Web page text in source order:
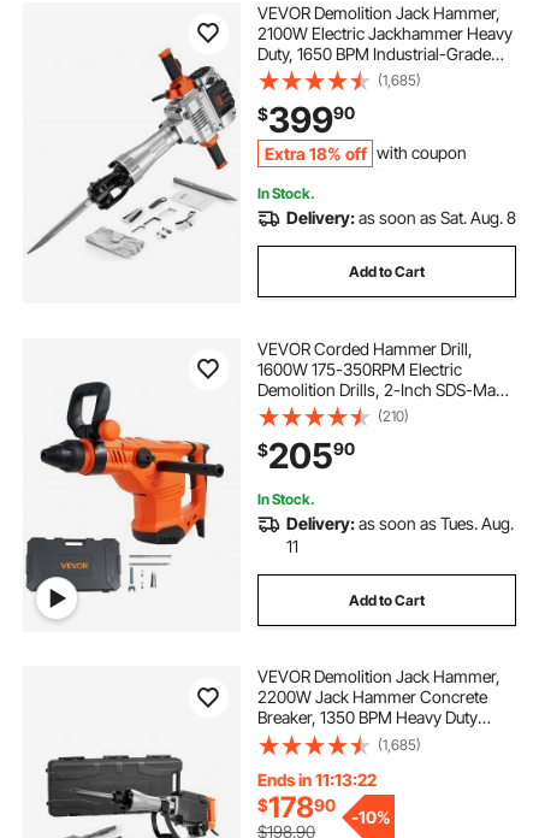
VEVOR Demolition Jack Hammer,
2100W Electric Jackhammer Heavy
Duty, 1650 BPM Industrial-Grade
Jack Hammer Concrete Breaker,
with 1 Point Chisel, 1 Flat Chisel,
Gloves and Goggles
(1,685)
$39990
Extra 18% off with coupon
In Stock.
Delivery:as soon as Sat. Aug. 8
Add to Cart
VEVOR Corded Hammer Drill,
1600W 175-350RPM Electric
Demolition Drills, 2-Inch SDS-Max
Rotary Hammer Driver, 3 Functions
Chipping Power Tool Kit for
Concrete, Drilling Wood Plastic
(210)
$20590
In Stock.
Delivery:as soon as Tues. Aug.
11
Add to Cart
VEVOR Demolition Jack Hammer,
2200W Jack Hammer Concrete
Breaker, 1350 BPM Heavy Duty
Electric Jack Hammer, 4pcs Chisels
Bit with Case, Black
(1,685)
Ends in 11:13:21
$17890
$198.90
-10%